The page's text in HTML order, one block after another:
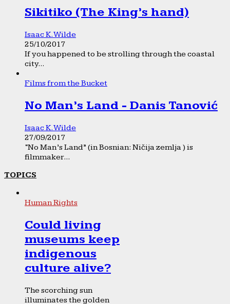
Sikitiko (The King’s hand)
Isaac K. Wilde
25/10/2017
If you happened to be strolling through the coastal
city...
Films from the Bucket
No Man’s Land - Danis Tanović
Isaac K. Wilde
27/09/2017
“No Man’s Land” (in Bosnian: Ničija zemlja ) is
filmmaker...
TOPICS
Human Rights
Could living
museums keep
indigenous
culture alive?
The scorching sun
illuminates the golden